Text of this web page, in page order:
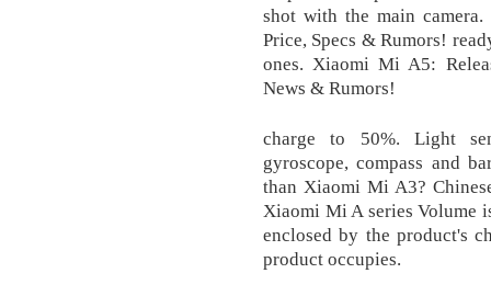
shot with the main
Price, Specs & Rumors!
ones. Xiaomi Mi A5:
News & Rumors!
charge to 50%. Light
gyroscope, compass and
than Xiaomi Mi A3?
Xiaomi Mi A series Volume
enclosed by the product's
product occupies.